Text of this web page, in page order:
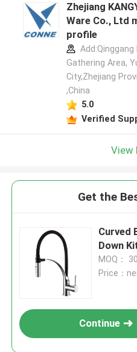
Zhejiang
Ware Co., Ltd
profile
Gathering Area,
City,Zhejiang
,China
5.0
Verified
View
Get the
Curved
Down
MOQ：
Price：
Continue